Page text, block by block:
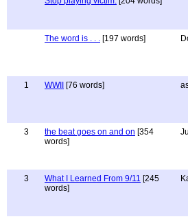
The word is . . . [197 words]
1
WWII [76 words]
3
the beat goes on and on [354
words]
3
What I Learned From 9/11 [245
words]